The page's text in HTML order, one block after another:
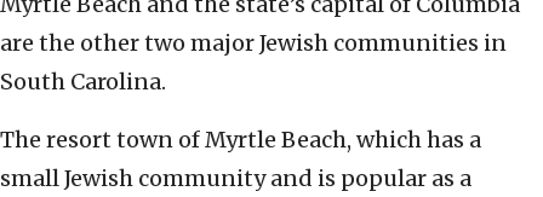
are the other two major Jewish communities in
South Carolina.
The resort town of Myrtle Beach, which has a
small Jewish community and is popular as a